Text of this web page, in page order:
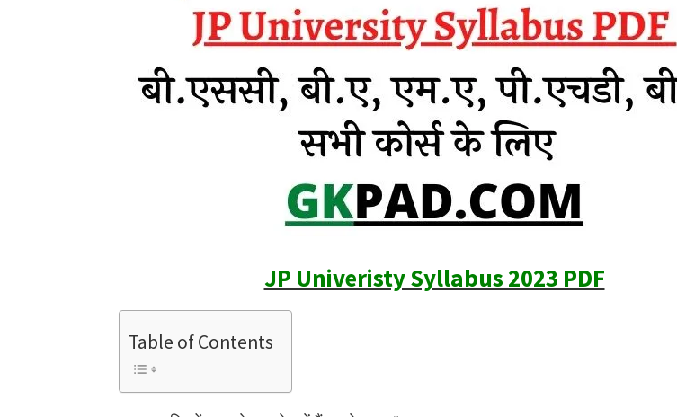
JP Univeristy Syllabus 2023 PDF
Table of Contents